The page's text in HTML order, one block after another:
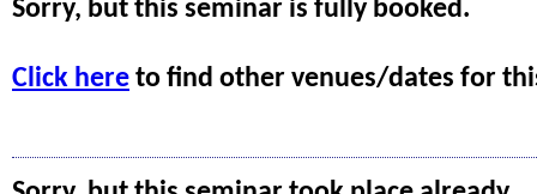
Sorry, but this seminar is fully booked.
Click here to find other venues/dates for